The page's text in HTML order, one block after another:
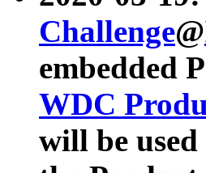
Challenge@
embedded
WDC
will be